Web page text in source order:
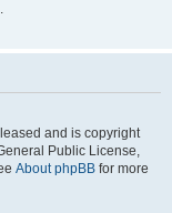
and is copyright
Public License,
About phpBB for more